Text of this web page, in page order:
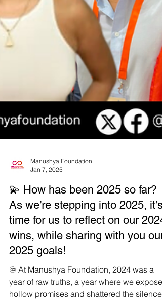
Manushya Foundation
Jan 7, 2025
💫 How has been 2025 so far?
As we’re stepping into 2025, it’s
time for us to reflect on our 2024
wins, while sharing with you our
2025 goals!